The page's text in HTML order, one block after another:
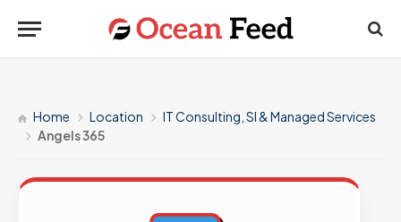
Home Location
IT Consulting, SI & Managed Services
Angels 365